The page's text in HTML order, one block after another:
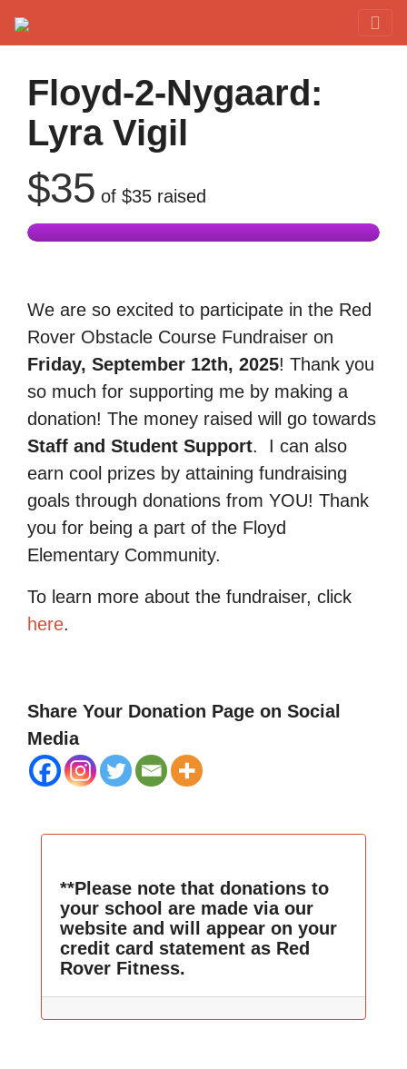
Floyd-2-Nygaard:
Lyra Vigil
$35 of $35 raised
We are so excited to participate in the Red
Rover Obstacle Course Fundraiser on
Friday, September 12th, 2025! Thank you
so much for supporting me by making a
donation! The money raised will go towards
Staff and Student Support.
I can also
earn cool prizes by attaining fundraising
goals through donations from YOU! Thank
you for being a part of the Floyd
Elementary Community.
To learn more about the fundraiser, click
here.
Share Your Donation Page on Social
Media
**Please note that donations to
your school are made via our
website and will appear on your
credit card statement as Red
Rover Fitness.